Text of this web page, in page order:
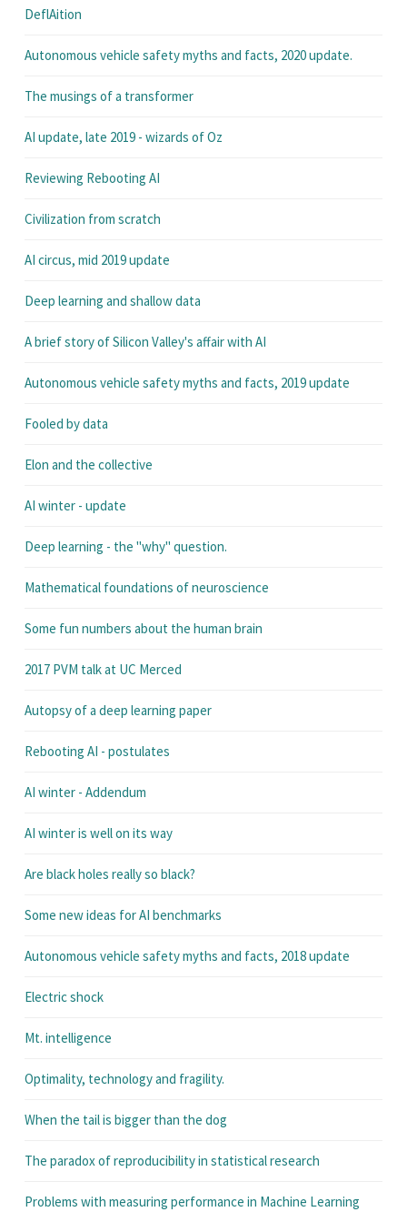
DeflAition
Autonomous vehicle safety myths and facts, 2020 update.
The musings of a transformer
AI update, late 2019 - wizards of Oz
Reviewing Rebooting AI
Civilization from scratch
AI circus, mid 2019 update
Deep learning and shallow data
A brief story of Silicon Valley's affair with AI
Autonomous vehicle safety myths and facts, 2019 update
Fooled by data
Elon and the collective
AI winter - update
Deep learning - the "why" question.
Mathematical foundations of neuroscience
Some fun numbers about the human brain
2017 PVM talk at UC Merced
Autopsy of a deep learning paper
Rebooting AI - postulates
AI winter - Addendum
AI winter is well on its way
Are black holes really so black?
Some new ideas for AI benchmarks
Autonomous vehicle safety myths and facts, 2018 update
Electric shock
Mt. intelligence
Optimality, technology and fragility.
When the tail is bigger than the dog
The paradox of reproducibility in statistical research
Problems with measuring performance in Machine Learning